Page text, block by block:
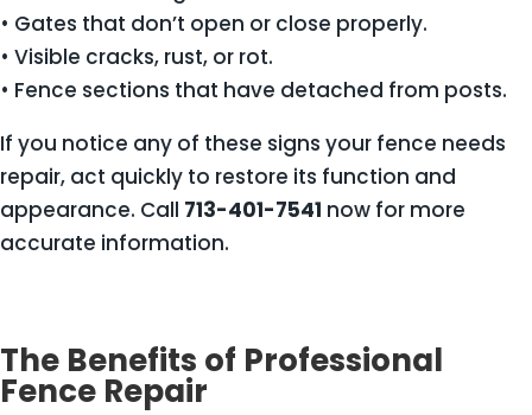
• Gates that don’t open or close properly.
• Visible cracks, rust, or rot.
• Fence sections that have detached from posts.
If you notice any of these signs your fence needs
repair, act quickly to restore its function and
appearance. Call 713-401-7541 now for more
accurate information.
The Benefits of Professional
Fence Repair